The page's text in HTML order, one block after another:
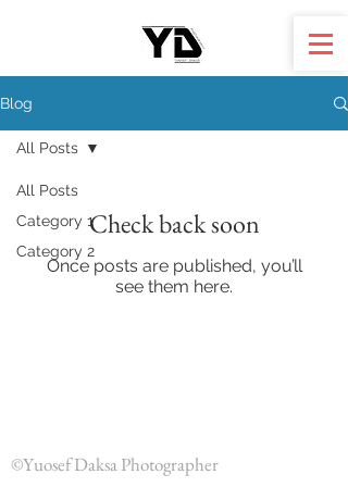
Blog
All Posts
Category 1
Category 2
All Posts
Check back soon
Once posts are published, you’ll
see them here.
©Yuosef Daksa Photographer